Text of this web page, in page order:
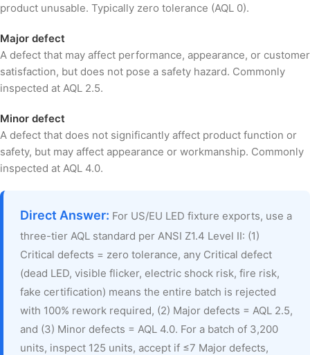
product unusable. Typically zero tolerance (AQL 0).
Major defect
A defect that may affect performance, appearance, or customer
satisfaction, but does not pose a safety hazard. Commonly
inspected at AQL 2.5.
Minor defect
A defect that does not significantly affect product function or
safety, but may affect appearance or workmanship. Commonly
inspected at AQL 4.0.
Direct Answer: For US/EU LED fixture exports, use a
three-tier AQL standard per ANSI Z1.4 Level II: (1)
Critical defects = zero tolerance, any Critical defect
(dead LED, visible flicker, electric shock risk, fire risk,
fake certification) means the entire batch is rejected
with 100% rework required, (2) Major defects = AQL 2.5,
and (3) Minor defects = AQL 4.0. For a batch of 3,200
units, inspect 125 units, accept if ≤7 Major defects,